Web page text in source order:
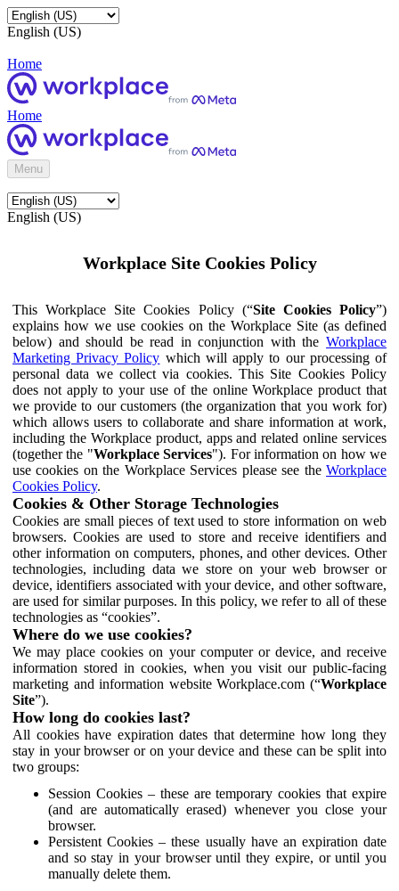
English (US)
Home
Home
Menu
English (US)
Workplace Site Cookies Policy
This Workplace Site Cookies Policy (“Site Cookies Policy”)
explains how we use cookies on the Workplace Site (as defined
below) and should be read in conjunction with the Workplace
Marketing Privacy Policy which will apply to our processing of
personal data we collect via cookies. This Site Cookies Policy
does not apply to your use of the online Workplace product that
we provide to our customers (the organization that you work for)
which allows users to collaborate and share information at work,
including the Workplace product, apps and related online services
(together the "Workplace Services"). For information on how we
use cookies on the Workplace Services please see the Workplace
Cookies Policy.
Cookies & Other Storage Technologies
Cookies are small pieces of text used to store information on web
browsers. Cookies are used to store and receive identifiers and
other information on computers, phones, and other devices. Other
technologies, including data we store on your web browser or
device, identifiers associated with your device, and other software,
are used for similar purposes. In this policy, we refer to all of these
technologies as “cookies”.
Where do we use cookies?
We may place cookies on your computer or device, and receive
information stored in cookies, when you visit our public-facing
marketing and information website Workplace.com (“Workplace
Site”).
How long do cookies last?
All cookies have expiration dates that determine how long they
stay in your browser or on your device and these can be split into
two groups:
Session Cookies – these are temporary cookies that expire
(and are automatically erased) whenever you close your
browser.
Persistent Cookies – these usually have an expiration date
and so stay in your browser until they expire, or until you
manually delete them.